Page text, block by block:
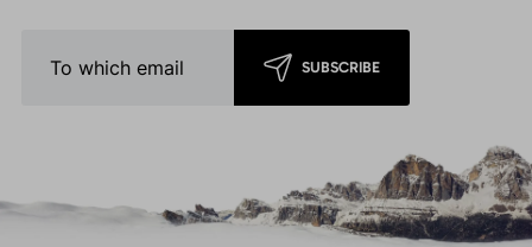
SUBSCRIBE